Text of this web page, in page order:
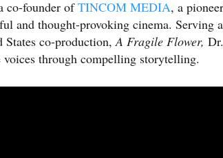
co-founder ofTINCOM MEDIA, a
and thought-provoking cinema. Serving
co-production, A Fragile Flower,
through compelling storytelling.